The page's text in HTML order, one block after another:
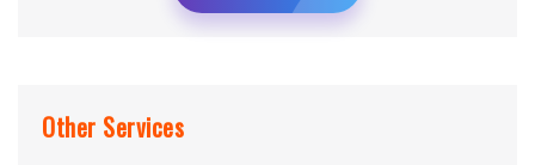
Other Services